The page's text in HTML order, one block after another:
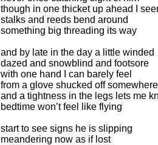
though in one thicket up ahead I
stalks and reeds bend around
something big threading its way
and by late in the day a little winded
dazed and snowblind and footsore
with one hand I can barely feel
from a glove shucked off somewhere
and a tightness in the legs lets me
bedtime won’t feel like flying
start to see signs he is slipping
meandering now as if lost